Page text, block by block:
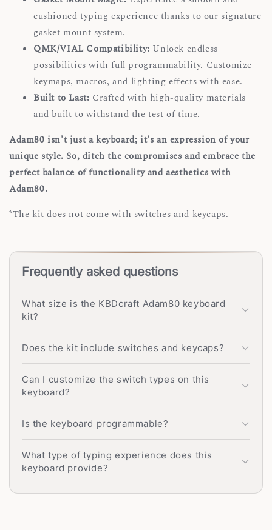
cushioned typing experience thanks to our signature
gasket mount system.
QMK/VIAL Compatibility: Unlock endless
possibilities with full programmability. Customize
keymaps, macros, and lighting effects with ease.
Built to Last: Crafted with high-quality materials
and built to withstand the test of time.
Adam80 isn't just a keyboard; it's an expression of your
unique style. So, ditch the compromises and embrace the
perfect balance of functionality and aesthetics with
Adam80.
*The kit does not come with switches and keycaps.
Frequently asked questions
What size is the KBDcraft Adam80 keyboard
kit?
Does the kit include switches and keycaps?
Can I customize the switch types on this
keyboard?
Is the keyboard programmable?
What type of typing experience does this
keyboard provide?